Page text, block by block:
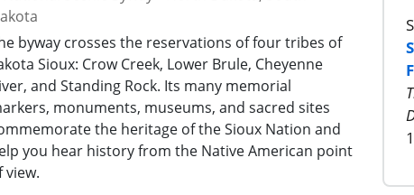
byway crosses the reservations of four tribes of
Sioux: Crow Creek, Lower Brule, Cheyenne
and Standing Rock. Its many memorial
monuments, museums, and sacred sites
the heritage of the Sioux Nation and
you hear history from the Native American point
view.